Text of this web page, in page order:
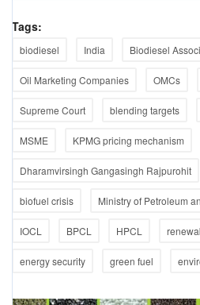
Tags:
biodiesel India Biodiesel
Oil Marketing Companies OMCs
Supreme Court blending targets
MSME KPMG pricing mechanism
Dharamvirsingh Gangasingh Rajpurohit
biofuel crisis Ministry of Petroleum
IOCL BPCL HPCL
energy security green fuel